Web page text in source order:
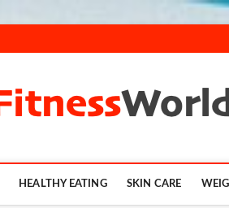
HEALTHY EATING SKIN CARE